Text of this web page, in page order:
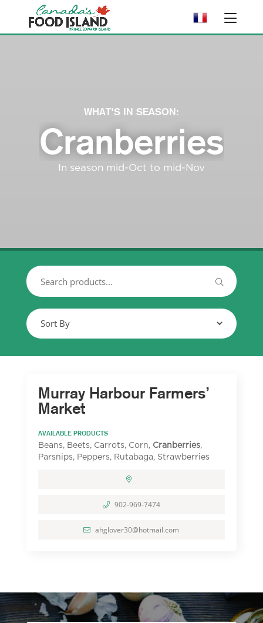
WHAT'S IN SEASON:
Cranberries
In season mid-Oct to mid-Nov
Murray Harbour Farmers’
Market
AVAILABLE PRODUCTS
Beans, Beets, Carrots, Corn, Cranberries,
Parsnips, Peppers, Rutabaga, Strawberries
902-969-7474
ahglover30@hotmail.com